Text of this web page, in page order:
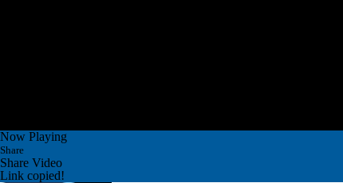
Now Playing
Share
Share Video
Link copied!